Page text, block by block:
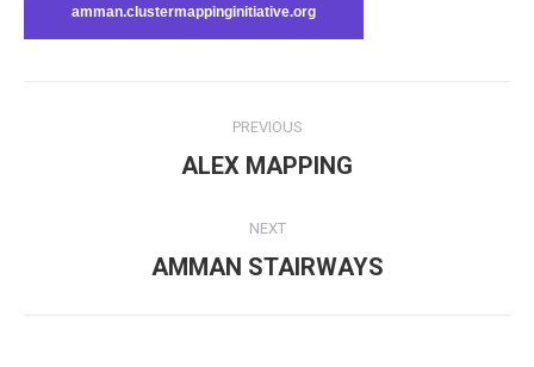
amman.clustermappinginitiative.org
navigation
PREVIOUS
Previous
ALEX MAPPING
NEXT
Next
AMMAN STAIRWAYS